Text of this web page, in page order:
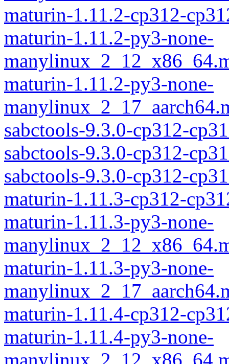
maturin-1.11.2-cp312-
maturin-1.11.2-py3-none-
maturin-1.11.2-py3-none-
sabctools-9.3.0-cp312-
sabctools-9.3.0-cp312-
sabctools-9.3.0-cp312-
maturin-1.11.3-cp312-
maturin-1.11.3-py3-none-
maturin-1.11.3-py3-none-
maturin-1.11.4-cp312-
maturin-1.11.4-py3-none-